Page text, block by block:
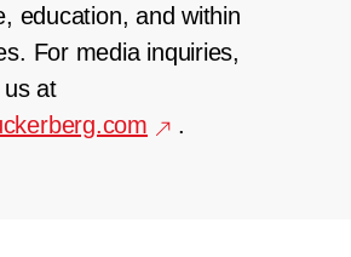
education, and within
For media inquiries,
us at
.